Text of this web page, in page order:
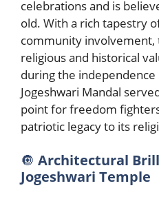
celebrations and is
old. With a rich tapestry
community involvement,
religious and historical
during the independence
Jogeshwari Mandal
point for freedom
patriotic legacy to its
🔘 Architectural
Jogeshwari Temple